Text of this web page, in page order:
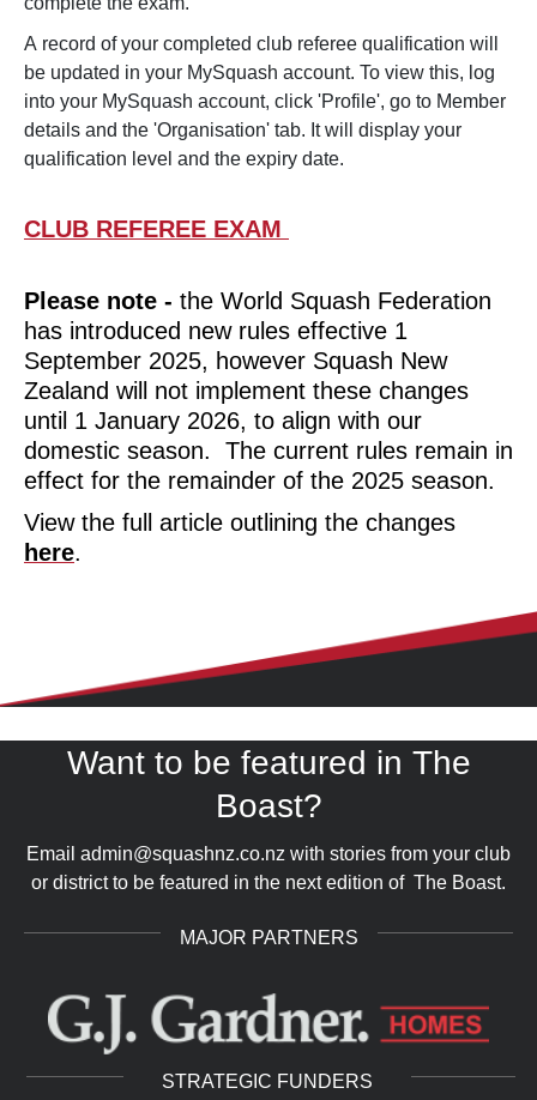
HOME
GET INVOLVED arrow_forward_ios
COMMUNITYarrow_forward_ios
A record of your completed club referee qualification will
be updated in your MySquash account. To view this, log
into your MySquash account, click 'Profile', go to Member
details and the 'Organisation' tab. It will display your
qualification level and the expiry date.
CLUB REFEREE EXAM
Please note - the World Squash Federation
has introduced new rules effective 1
September 2025, however Squash New
Zealand will not implement these changes
until 1 January 2026, to align with our
domestic season. The current rules remain in
effect for the remainder of the 2025 season.
View the full article outlining the changes
here.
Want to be featured in The
Boast?
Email admin@squashnz.co.nz with stories from your club
or district to be featured in the next edition of The Boast.
MAJOR PARTNERS
STRATEGIC FUNDERS